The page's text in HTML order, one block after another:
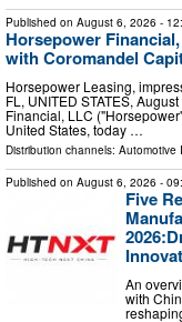
Published on August 6, 2026 -
Horsepower
with Coromandel
Horsepower Leasing,
FL, UNITED STATES,
Financial, LLC
United States, today …
Distribution channels: Automotive
Published on August 6, 2026 -
Five
An
with